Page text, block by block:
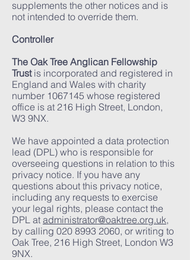
supplements the other notices and is
not intended to override them.
Controller
The Oak Tree Anglican Fellowship
Trustis incorporated and registered in
England and Wales with charity
number 1067145 whose registered
office is at 216 High Street, London,
W3 9NX.
We have appointed a data protection
lead (DPL) who is responsible for
overseeing questions in relation to this
privacy notice. If you have any
questions about this privacy notice,
including any requests to exercise
your legal rights, please contact the
DPL at administrator@oaktree.org.uk,
by calling 020 8993 2060, or writing to
Oak Tree, 216 High Street, London W3
9NX.